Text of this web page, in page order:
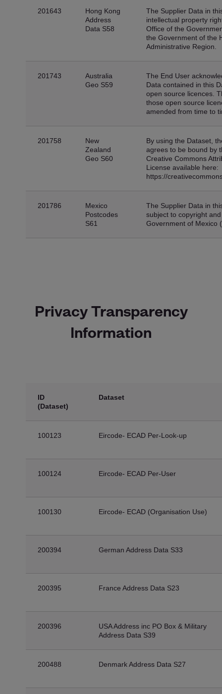
201643
Hong Kong
Address
Data S58
The Supplier Data in
intellectual property
Office of the
the Government of the
Administrative Region.
201743
Australia
Geo S59
The End User
Data contained in this
open source licences.
those open source
amended from time to
201758
New
Zealand
Geo S60
By using the Dataset,
agrees to be bound by
Creative Commons
License available here:
https://
201786
Mexico
Postcodes
S61
The Supplier Data in
subject to copyright
Government of Mexico
Privacy Transparency
Information
ID
(Dataset)
Dataset
100123 Eircode- ECAD Per-Look-up
100124 Eircode- ECAD Per-User
100130 Eircode- ECAD (Organisation Use)
200394 German Address Data S33
200395 France Address Data S23
200396
USA Address inc PO Box & Military
Address Data S39
200488 Denmark Address Data S27